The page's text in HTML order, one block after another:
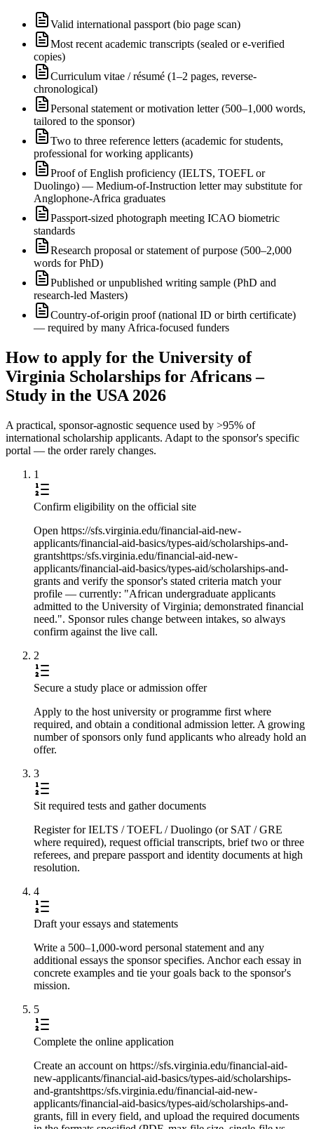
Valid international passport (bio page scan)
Most recent academic transcripts (sealed or e-verified
copies)
Curriculum vitae / résumé (1–2 pages, reverse-
chronological)
Personal statement or motivation letter (500–1,000 words,
tailored to the sponsor)
Two to three reference letters (academic for students,
professional for working applicants)
Proof of English proficiency (IELTS, TOEFL or
Duolingo) — Medium-of-Instruction letter may substitute for
Anglophone-Africa graduates
Passport-sized photograph meeting ICAO biometric
standards
Research proposal or statement of purpose (500–2,000
words for PhD)
Published or unpublished writing sample (PhD and
research-led Masters)
Country-of-origin proof (national ID or birth certificate)
— required by many Africa-focused funders
How to apply for the University of
Virginia Scholarships for Africans –
Study in the USA 2026
A practical, sponsor-agnostic sequence used by >95% of
international scholarship applicants. Adapt to the sponsor's specific
portal — the order rarely changes.
1
Confirm eligibility on the official site
Open https://sfs.virginia.edu/financial-aid-new-
applicants/financial-aid-basics/types-aid/scholarships-and-
grantshttps:/sfs.virginia.edu/financial-aid-new-
applicants/financial-aid-basics/types-aid/scholarships-and-
grants and verify the sponsor's stated criteria match your
profile — currently: "African undergraduate applicants
admitted to the University of Virginia; demonstrated financial
need.". Sponsor rules change between intakes, so always
confirm against the live call.
2
Secure a study place or admission offer
Apply to the host university or programme first where
required, and obtain a conditional admission letter. A growing
number of sponsors only fund applicants who already hold an
offer.
3
Sit required tests and gather documents
Register for IELTS / TOEFL / Duolingo (or SAT / GRE
where required), request official transcripts, brief two or three
referees, and prepare passport and identity documents at high
resolution.
4
Draft your essays and statements
Write a 500–1,000-word personal statement and any
additional essays the sponsor specifies. Anchor each essay in
concrete examples and tie your goals back to the sponsor's
mission.
5
Complete the online application
Create an account on https://sfs.virginia.edu/financial-aid-
new-applicants/financial-aid-basics/types-aid/scholarships-
and-grantshttps:/sfs.virginia.edu/financial-aid-new-
applicants/financial-aid-basics/types-aid/scholarships-and-
grants, fill in every field, and upload the required documents